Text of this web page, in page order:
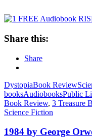
Share this:
Share
DystopiaBook Review
booksAudiobooksPublic
Book Review, 3 Treasure
Science Fiction
1984 by George